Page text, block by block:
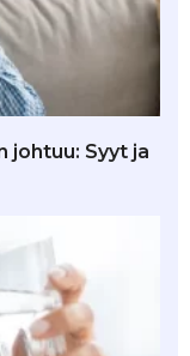
johtuu: Syyt ja